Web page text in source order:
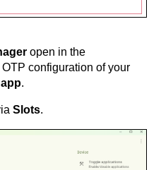
open in the
configuration of your
.
Slots.